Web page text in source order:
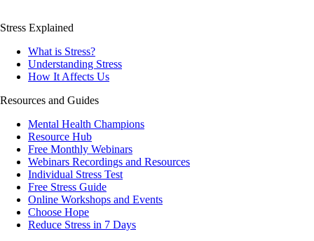
Stress Explained
What is Stress?
Understanding Stress
How It Affects Us
Resources and Guides
Mental Health Champions
Resource Hub
Free Monthly Webinars
Webinars Recordings and Resources
Individual Stress Test
Free Stress Guide
Online Workshops and Events
Choose Hope
Reduce Stress in 7 Days